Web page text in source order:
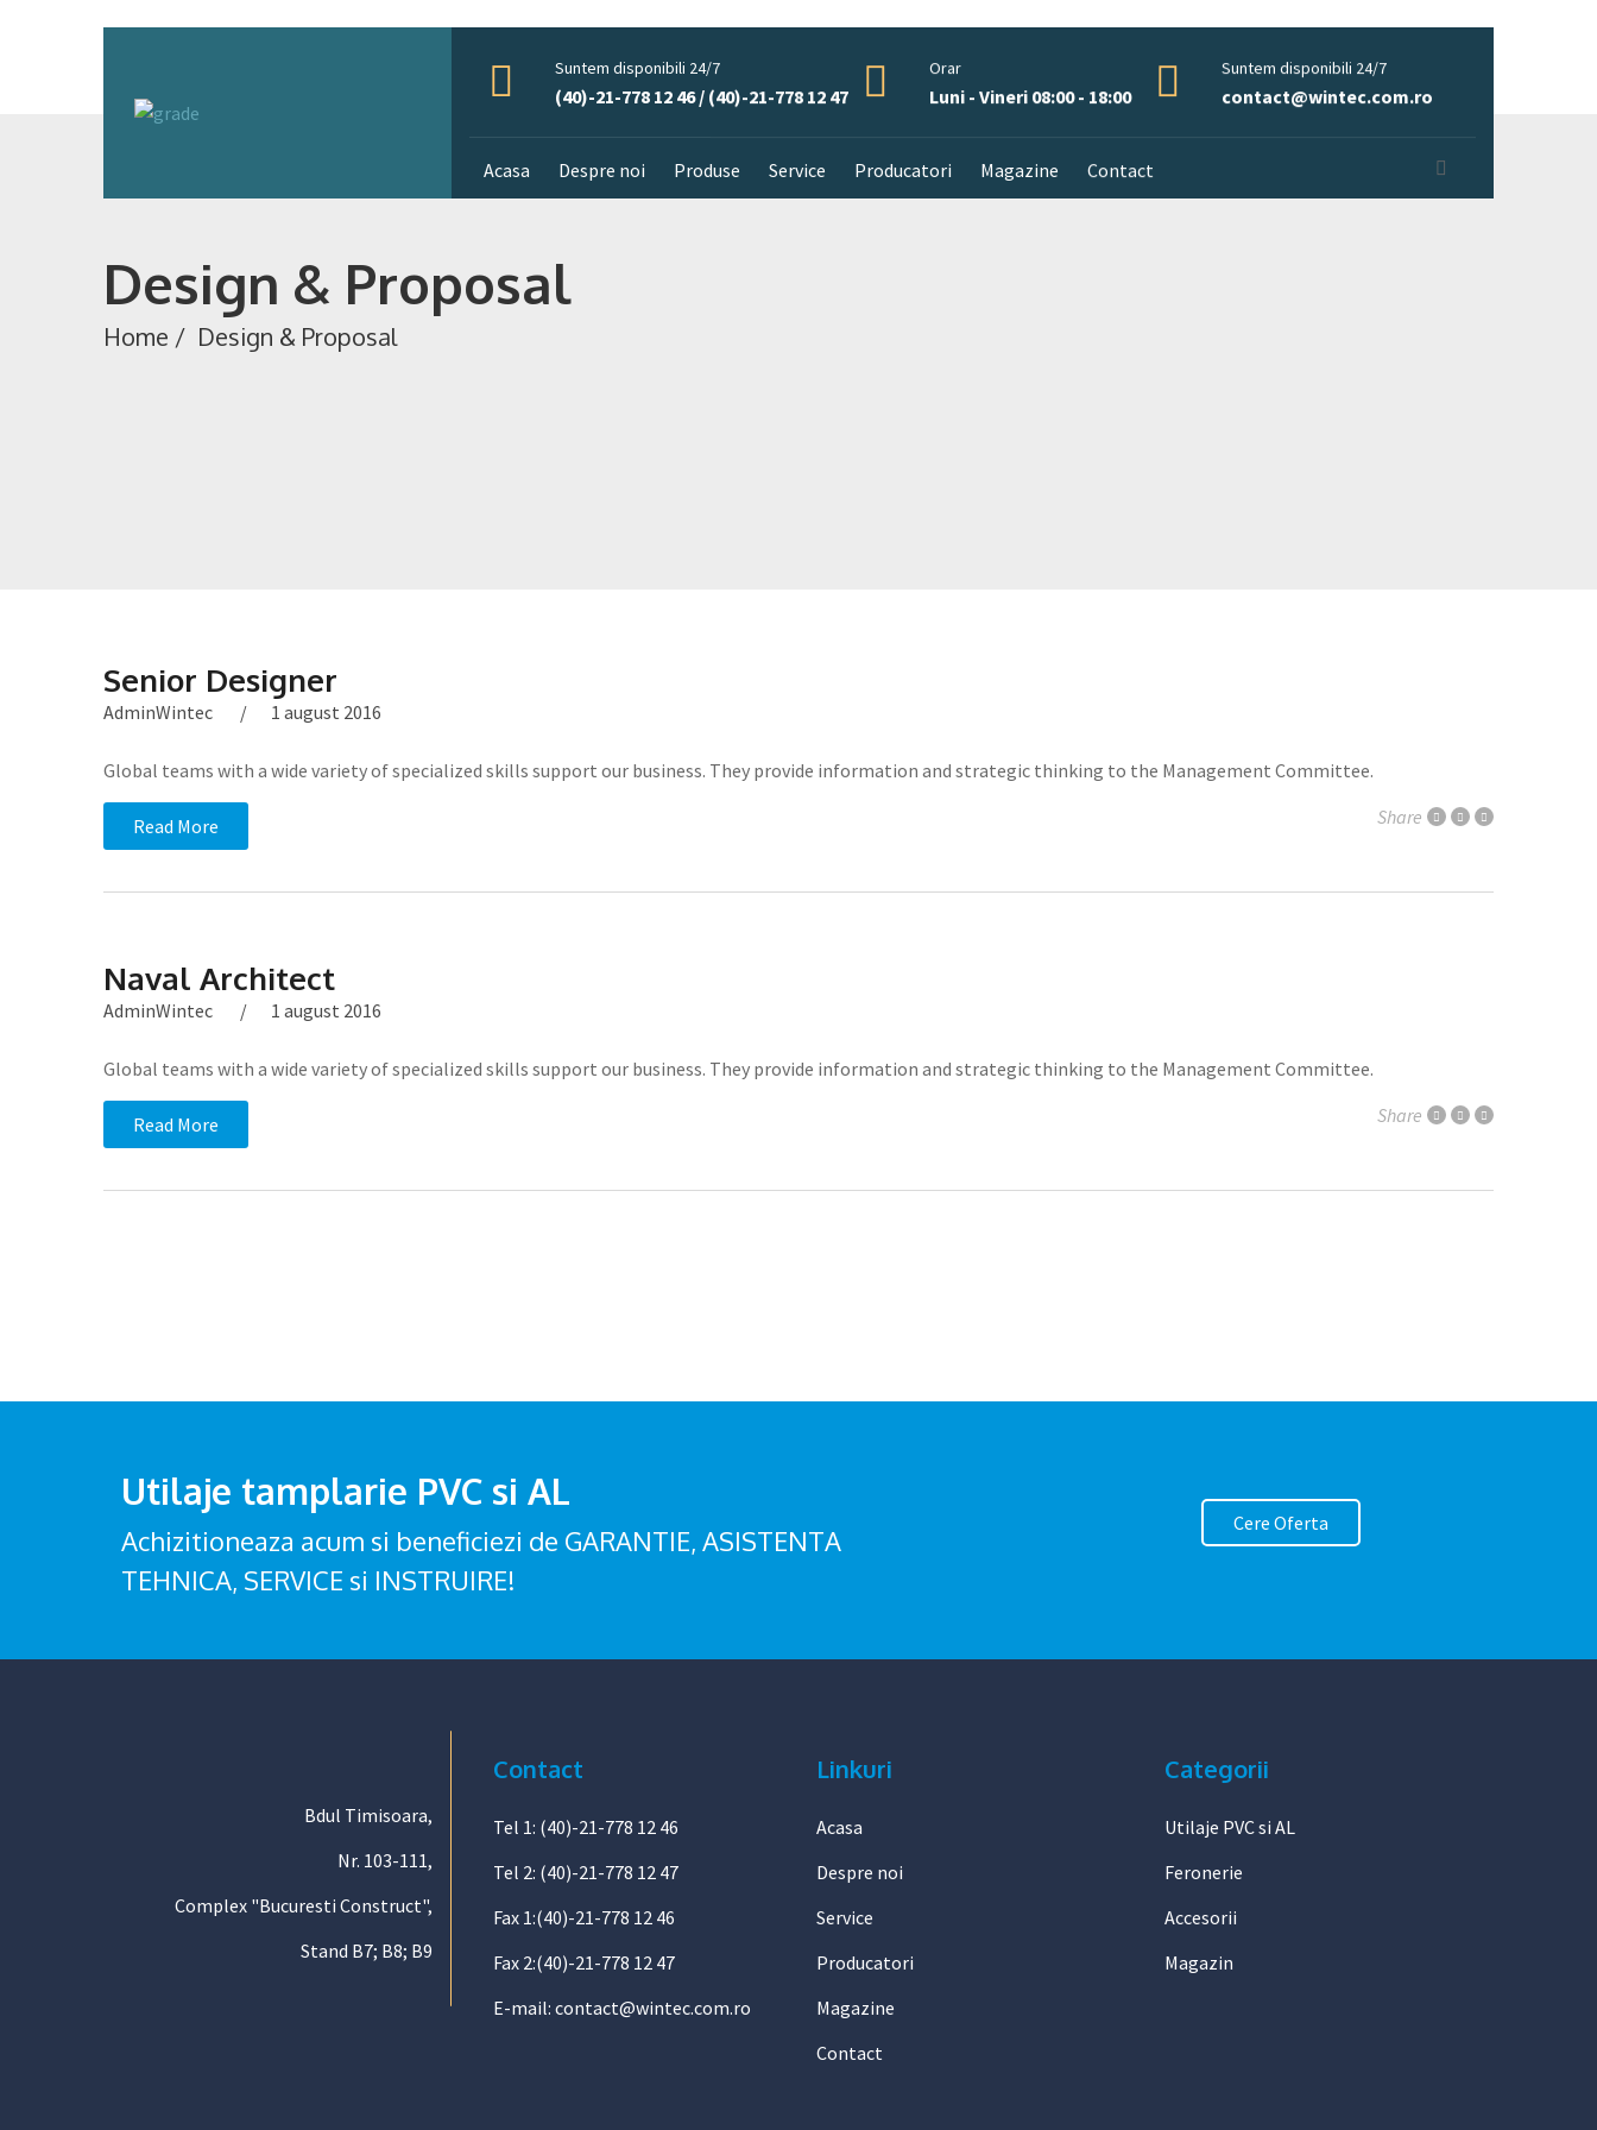
Suntem disponibili 24/7
(40)-21-778 12 46 / (40)-21-778 12 47
Orar
Luni - Vineri 08:00 - 18:00
Suntem disponibili 24/7
contact@wintec.com.ro
Acasa Despre noi Produse Service Producatori Magazine Contact
Design & Proposal
Home / Design & Proposal
Senior Designer
AdminWintec 1 august 2016
Global teams with a wide variety of specialized skills support our business. They provide information and strategic thinking to the Management Committee.
Read More Share
Naval Architect
AdminWintec 1 august 2016
Global teams with a wide variety of specialized skills support our business. They provide information and strategic thinking to the Management Committee.
Read More Share
Utilaje tamplarie PVC si AL
Achizitioneaza acum si beneficiezi de GARANTIE, ASISTENTA
TEHNICA, SERVICE si INSTRUIRE!
Cere Oferta
Bdul Timisoara,
Nr. 103-111,
Complex "Bucuresti Construct",
Stand B7; B8; B9
Contact
Tel 1: (40)-21-778 12 46
Tel 2: (40)-21-778 12 47
Fax 1:(40)-21-778 12 46
Fax 2:(40)-21-778 12 47
E-mail: contact@wintec.com.ro
Linkuri
Acasa
Despre noi
Service
Producatori
Magazine
Contact
Categorii
Utilaje PVC si AL
Feronerie
Accesorii
Magazin